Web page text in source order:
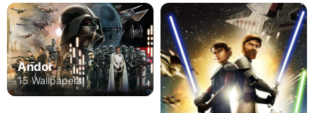
Andor
15 Wallpapers